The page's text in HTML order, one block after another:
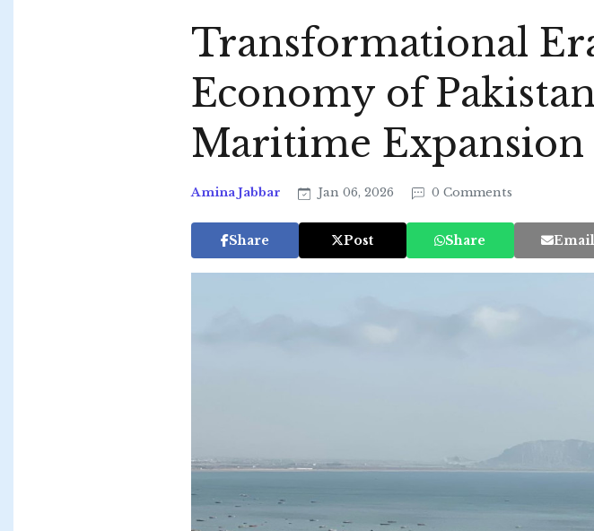
Transformational
Economy of
Maritime Expansion
Amina Jabbar Jan 06, 2026 0 Comments
Share Post Share Email